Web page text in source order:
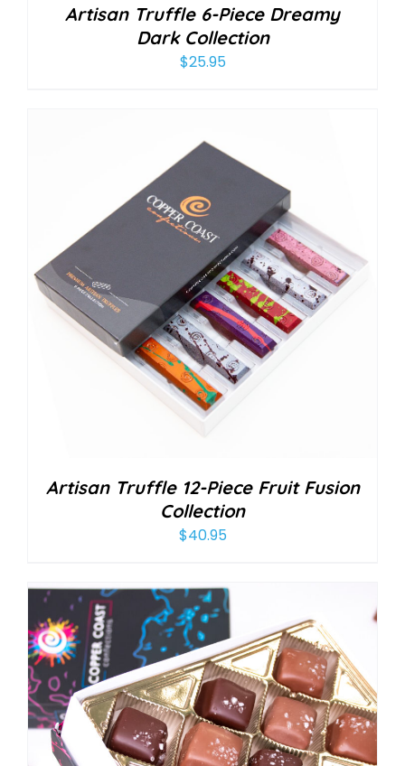
Artisan Truffle 6-Piece Dreamy
Dark Collection
$25.95
Artisan Truffle 12-Piece Fruit Fusion
Collection
$40.95